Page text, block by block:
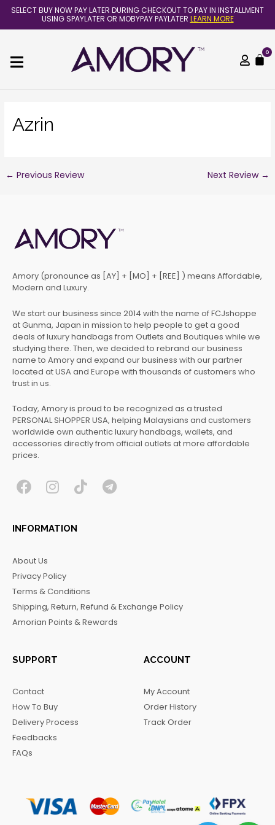
Skip
content
SELECT BUY NOW PAY LATER DURING CHECKOUT TO PAY IN INSTALLMENT
USING SPAYLATER OR MOBYPAY PAYLATER LEARN MORE
0
Azrin
Post
navigation
← Previous Review Next Review →
Amory (pronounce as [AY] + [MO] + [REE] ) means Affordable,
Modern and Luxury.
We start our business since 2014 with the name of FCJshoppe
at Gunma, Japan in mission to help people to get a good
deals of luxury handbags from Outlets and Boutiques while we
studying there. Then, we decided to rebrand our business
name to Amory and expand our business with our partner
located at USA and Europe with thousands of customers who
trust in us.
Today, Amory is proud to be recognized as a trusted
PERSONAL SHOPPER USA, helping Malaysians and customers
worldwide own authentic luxury handbags, wallets, and
accessories directly from official outlets at more affordable
prices.
F
c
e
o
o
k
I
s
t
r
a
m
T T
INFORMATION
About Us
Privacy Policy
Terms & Conditions
Shipping, Return, Refund & Exchange Policy
Amorian Points & Rewards
SUPPORT
Contact
How To Buy
Delivery Process
Feedbacks
FAQs
ACCOUNT
My Account
Order History
Track Order